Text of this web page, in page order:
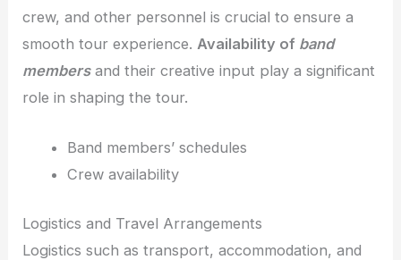
crew, and other personnel is crucial to ensure a
smooth tour experience. Availability of band
membersand their creative input play a significant
role in shaping the tour.
Band members’ schedules
Crew availability
Logistics and Travel Arrangements
Logistics such as transport, accommodation, and